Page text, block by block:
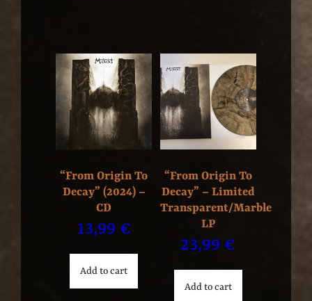
“From Origin To
Decay” (2024) –
CD
13,99 €
Add to cart
“From Origin To
Decay” – Limited
Transparent/Marble
LP
23,99 €
Add to cart